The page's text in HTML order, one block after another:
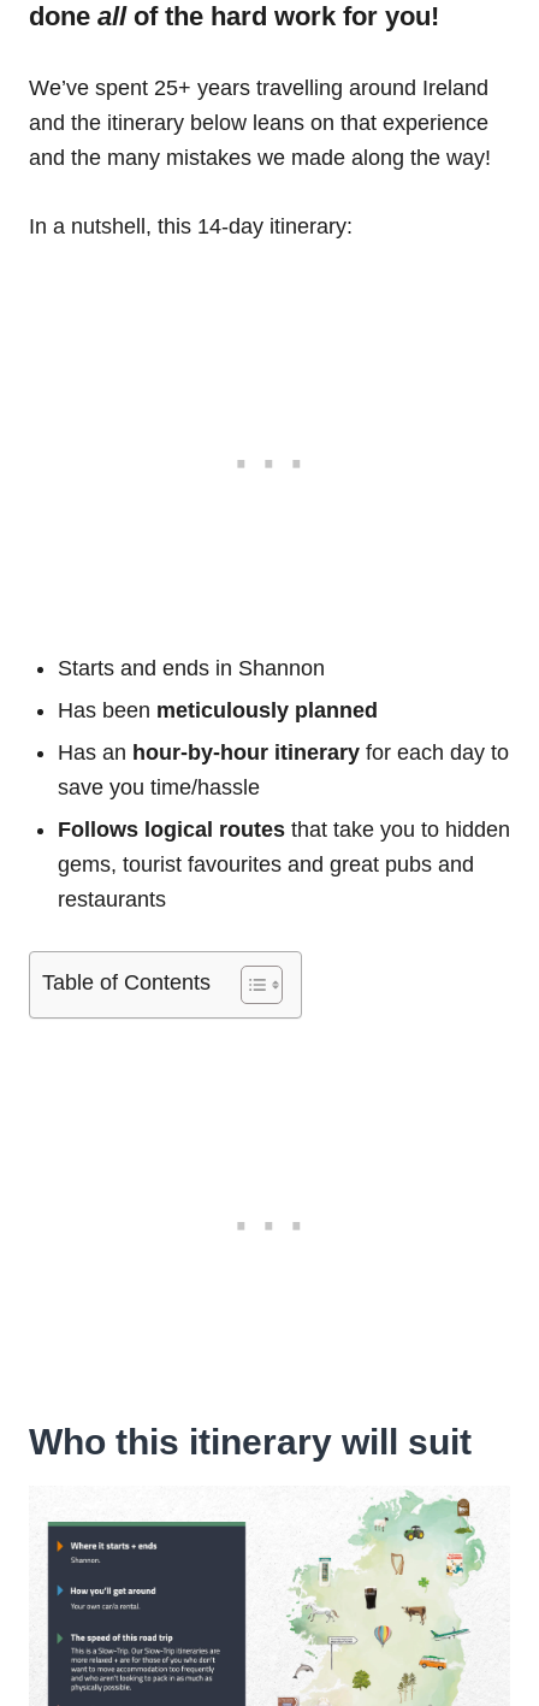
done all of the hard work for you!
We’ve spent 25+ years travelling around Ireland
and the itinerary below leans on that experience
and the many mistakes we made along the way!
In a nutshell, this 14-day itinerary:
Starts and ends in Shannon
Has been meticulously planned
Has an hour-by-hour itinerary for each day to
save you time/hassle
Follows logical routes that take you to hidden
gems, tourist favourites and great pubs and
restaurants
Table of Contents
Who this itinerary will suit